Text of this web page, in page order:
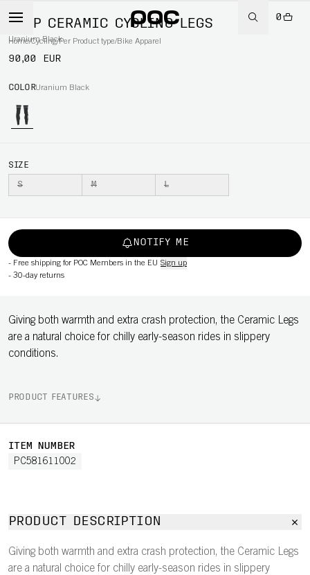
0
Home/Cycling/Per Product type/Bike Apparel
AVIP CERAMIC CYCLING LEGS
Uranium Black
90,00 EUR
COLORUranium Black
SIZE
S M L
NOTIFY ME
- Free shipping for POC Members in the EU Sign up
- 30-day returns
Giving both warmth and extra crash protection, the Ceramic Legs
are a natural choice for chilly early-season rides in slippery
conditions.
PRODUCT FEATURES
ITEM NUMBER
PC581611002
PRODUCT DESCRIPTION
Giving both warmth and extra crash protection, the Ceramic Legs
are a natural choice for chilly early-season rides in slippery